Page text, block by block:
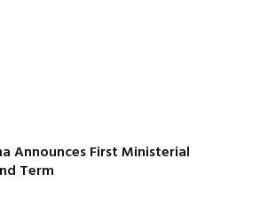
Announces First Ministerial
Term